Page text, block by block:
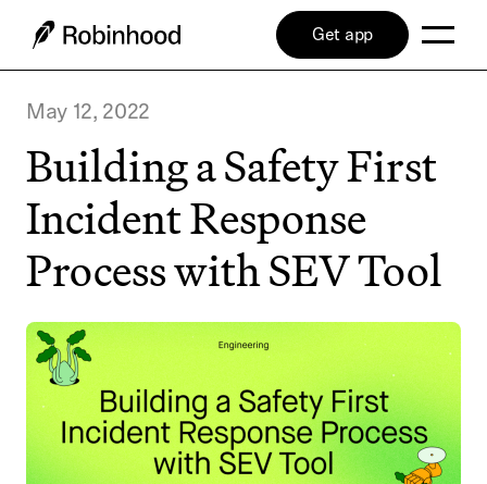
May 12, 2022
Building a Safety First
Incident Response
Process with SEV Tool
Get app